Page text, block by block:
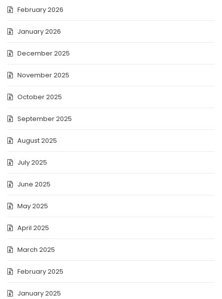
February 2026
January 2026
December 2025
November 2025
October 2025
September 2025
August 2025
July 2025
June 2025
May 2025
April 2025
March 2025
February 2025
January 2025